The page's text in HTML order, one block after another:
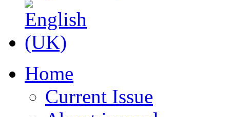
Home
Current Issue